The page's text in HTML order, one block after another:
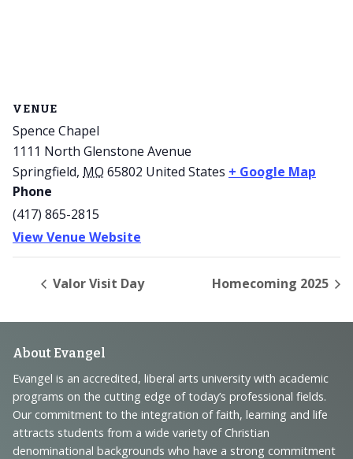
VENUE
Spence Chapel
1111 North Glenstone Avenue
Springfield, MO 65802 United States + Google Map
Phone
(417) 865-2815
View Venue Website
Valor Visit Day Homecoming 2025
Footer
Navigation
and
Information
About Evangel
Evangel is an accredited, liberal arts university with academic
programs on the cutting edge of today’s professional fields.
Our commitment to the integration of faith, learning and life
attracts students from a wide variety of Christian
denominational backgrounds who have a strong commitment